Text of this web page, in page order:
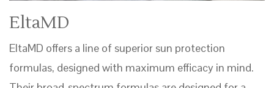
EltaMD
EltaMD offers a line of superior sun protection
formulas, designed with maximum efficacy in mind.